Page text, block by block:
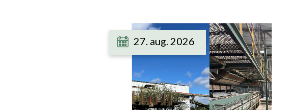
27. aug. 2026